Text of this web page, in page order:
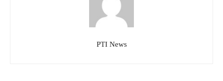
PTI News